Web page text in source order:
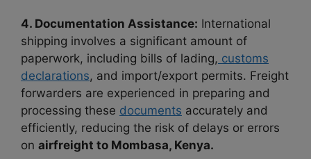
4. Documentation Assistance: International
shipping involves a significant amount of
paperwork, including bills of lading, customs
declarations, and import/export permits. Freight
forwarders are experienced in preparing and
processing these documents accurately and
efficiently, reducing the risk of delays or errors
on airfreight to Mombasa, Kenya.